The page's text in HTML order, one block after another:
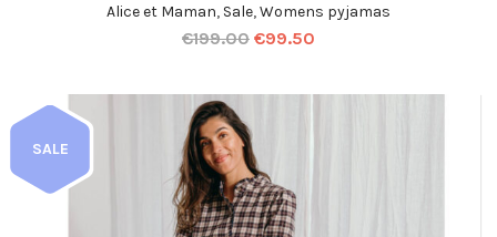
Alice et Maman, Sale,Womens pyjamas
€199.00 €99.50
SALE